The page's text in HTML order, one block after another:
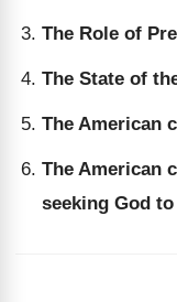
The Role of
The State of
The American
The American
seeking God